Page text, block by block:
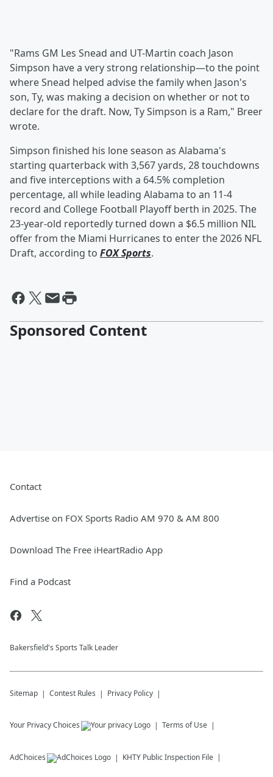
"Rams GM Les Snead and UT-Martin coach Jason
Simpson have a very strong relationship—to the point
where Snead helped advise the family when Jason's
son, Ty, was making a decision on whether or not to
declare for the draft. Now, Ty Simpson is a Ram," Breer
wrote.
Simpson finished his lone season as Alabama's
starting quarterback with 3,567 yards, 28 touchdowns
and five interceptions with a 64.5% completion
percentage, all while leading Alabama to an 11-4
record and College Football Playoff berth in 2025. The
23-year-old reportedly turned down a $6.5 million NIL
offer from the Miami Hurricanes to enter the 2026 NFL
Draft, according to FOX Sports.
Sponsored Content
Contact
Advertise on FOX Sports Radio AM 970 & AM 800
Download The Free iHeartRadio App
Find a Podcast
Bakersfield's Sports Talk Leader
Sitemap Contest Rules Privacy Policy
Your Privacy Choices Terms of Use
AdChoices KHTY Public Inspection File